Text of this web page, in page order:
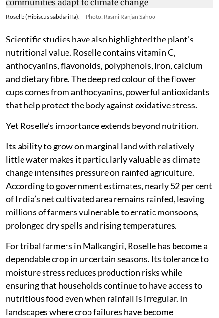
Roselle (Hibiscus sabdariffa). Photo: Rasmi Ranjan Sahoo
Scientific studies have also highlighted the plant’s
nutritional value. Roselle contains vitamin C,
anthocyanins, flavonoids, polyphenols, iron, calcium
and dietary fibre. The deep red colour of the flower
cups comes from anthocyanins, powerful antioxidants
that help protect the body against oxidative stress.
Yet Roselle’s importance extends beyond nutrition.
Its ability to grow on marginal land with relatively
little water makes it particularly valuable as climate
change intensifies pressure on rainfed agriculture.
According to government estimates, nearly 52 per cent
of India’s net cultivated area remains rainfed, leaving
millions of farmers vulnerable to erratic monsoons,
prolonged dry spells and rising temperatures.
For tribal farmers in Malkangiri, Roselle has become a
dependable crop in uncertain seasons. Its tolerance to
moisture stress reduces production risks while
ensuring that households continue to have access to
nutritious food even when rainfall is irregular. In
landscapes where crop failures have become